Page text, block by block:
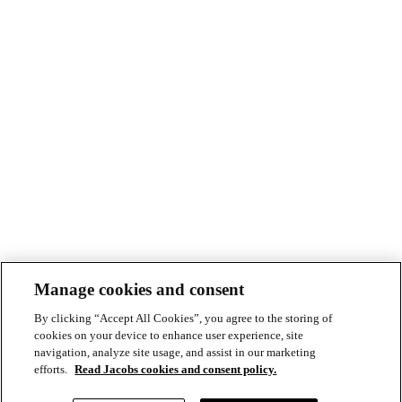
Manage cookies and consent
By clicking “Accept All Cookies”, you agree to the storing of
cookies on your device to enhance user experience, site
navigation, analyze site usage, and assist in our marketing
efforts. Read Jacobs cookies and consent policy.